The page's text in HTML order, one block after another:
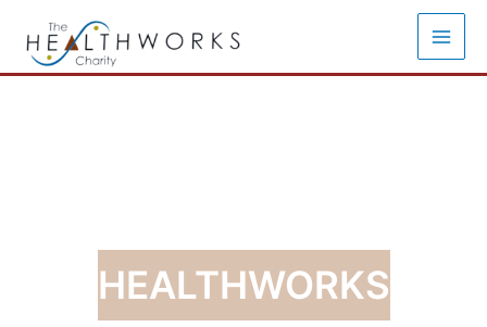
content
HEALTHWORKS